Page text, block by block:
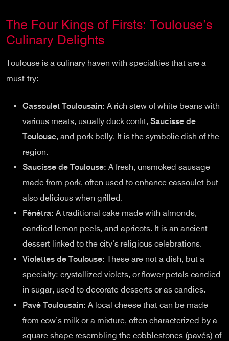
The Four Kings of Firsts: Toulouse’s
Culinary Delights
Toulouse is a culinary haven with specialties that are a
must-try:
Cassoulet Toulousain: A rich stew of white beans with
various meats, usually duck confit, Saucisse de
Toulouse, and pork belly. It is the symbolic dish of the
region.
Saucisse de Toulouse: A fresh, unsmoked sausage
made from pork, often used to enhance cassoulet but
also delicious when grilled.
Fénétra: A traditional cake made with almonds,
candied lemon peels, and apricots. It is an ancient
dessert linked to the city’s religious celebrations.
Violettes de Toulouse: These are not a dish, but a
specialty: crystallized violets, or flower petals candied
in sugar, used to decorate desserts or as candies.
Pavé Toulousain: A local cheese that can be made
from cow’s milk or a mixture, often characterized by a
square shape resembling the cobblestones (pavés) of